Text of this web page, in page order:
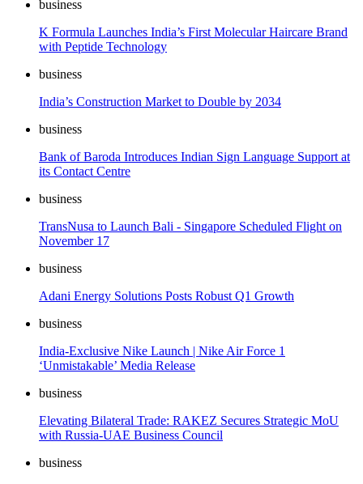
business
K Formula Launches India’s First Molecular Haircare Brand
with Peptide Technology
business
India’s Construction Market to Double by 2034
business
Bank of Baroda Introduces Indian Sign Language Support at
its Contact Centre
business
TransNusa to Launch Bali - Singapore Scheduled Flight on
November 17
business
Adani Energy Solutions Posts Robust Q1 Growth
business
India-Exclusive Nike Launch | Nike Air Force 1
‘Unmistakable’ Media Release
business
Elevating Bilateral Trade: RAKEZ Secures Strategic MoU
with Russia-UAE Business Council
business